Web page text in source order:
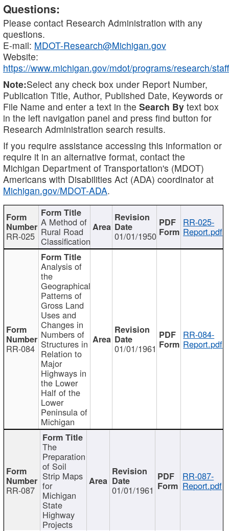
Questions:
Please contact Research Administration with any
questions.
E-mail: MDOT-Research@Michigan.gov
Website:
https://www.michigan.gov/mdot/programs/research/staff
Note:Select any check box under Report Number,
Publication Title, Author, Published Date, Keywords or
File Name and enter a text in the Search By text box
in the left navigation panel and press find button for
Research Administration search results.
If you require assistance accessing this information or
require it in an alternative format, contact the
Michigan Department of Transportation's (MDOT)
Americans with Disabilities Act (ADA) coordinator at
Michigan.gov/MDOT-ADA.
RR-025
A Method of
Rural Road
Classification 01/01/1950
RR-025-
Report.pdf
RR-084
Analysis of
the
Geographical
Patterns of
Gross Land
Uses and
Changes in
Numbers of
Structures in
Relation to
Major
Highways in
the Lower
Half of the
Lower
Peninsula of
Michigan
01/01/1961
RR-084-
Report.pdf
RR-087
The
Preparation
of Soil
Strip Maps
for
Michigan
State
Highway
Projects
01/01/1961
RR-087-
Report.pdf